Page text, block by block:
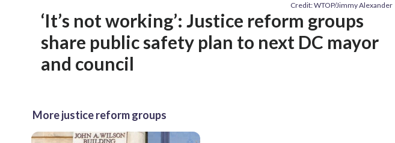
Credit: WTOP/Jimmy Alexander
‘It’s not working’: Justice reform groups
share public safety plan to next DC mayor
and council
More justice reform groups